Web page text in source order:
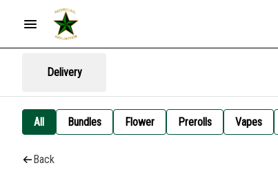
Delivery
All Bundles Flower Prerolls Vapes
Back